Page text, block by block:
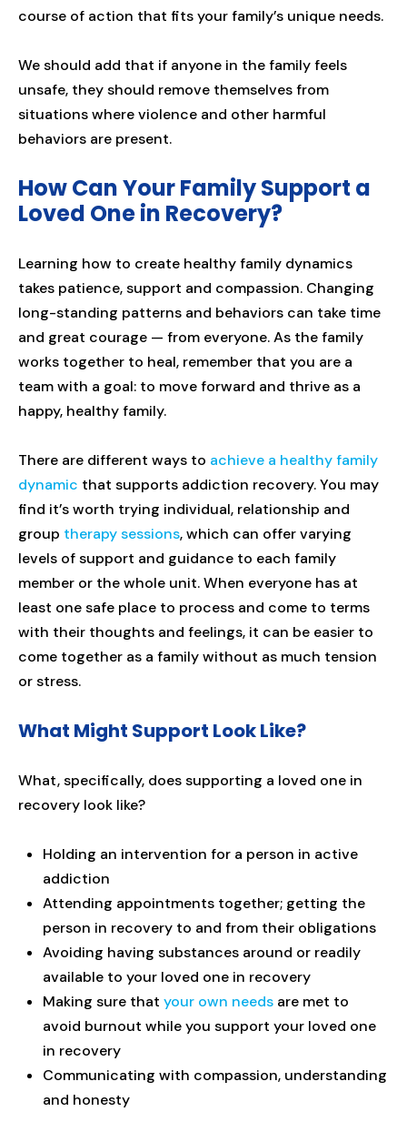
course of action that fits your family’s unique needs.
We should add that if anyone in the family feels
unsafe, they should remove themselves from
situations where violence and other harmful
behaviors are present.
How Can Your Family Support a
Loved One in Recovery?
Learning how to create healthy family dynamics
takes patience, support and compassion. Changing
long-standing patterns and behaviors can take time
and great courage — from everyone. As the family
works together to heal, remember that you are a
team with a goal: to move forward and thrive as a
happy, healthy family.
There are different ways to achieve a healthy family
dynamic that supports addiction recovery. You may
find it’s worth trying individual, relationship and
group therapy sessions, which can offer varying
levels of support and guidance to each family
member or the whole unit. When everyone has at
least one safe place to process and come to terms
with their thoughts and feelings, it can be easier to
come together as a family without as much tension
or stress.
What Might Support Look Like?
What, specifically, does supporting a loved one in
recovery look like?
Holding an intervention for a person in active
addiction
Attending appointments together; getting the
person in recovery to and from their obligations
Avoiding having substances around or readily
available to your loved one in recovery
Making sure that your own needs are met to
avoid burnout while you support your loved one
in recovery
Communicating with compassion, understanding
and honesty